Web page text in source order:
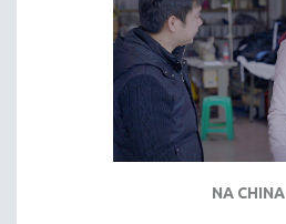
NY TIMES CRITICS PICKS
PEACE & CONFLICT RESOLUTION
PERFORMING ARTS
PHOTOGRAPHY
POLITICAL SCIENCE
NA CHINA